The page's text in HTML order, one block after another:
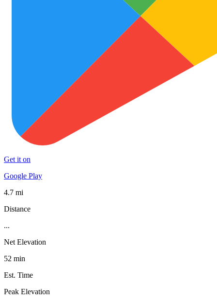
Get it on
Google Play
4.7 mi
Distance
...
Net Elevation
52 min
Est. Time
Peak Elevation